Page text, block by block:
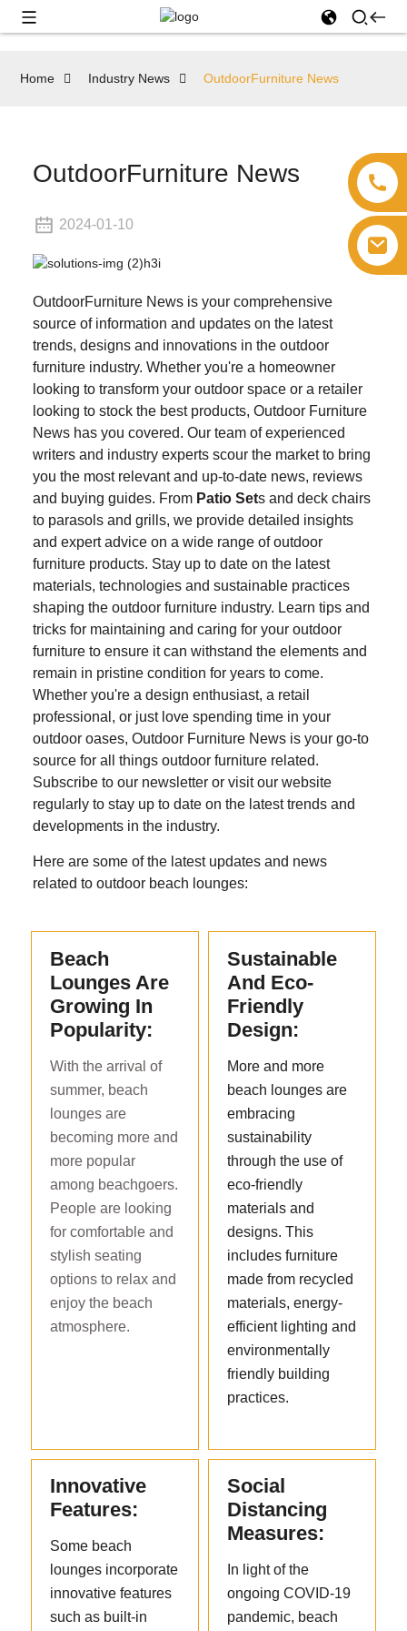
Home Industry News OutdoorFurniture News
OutdoorFurniture News
2024-01-10
OutdoorFurniture News is your comprehensive
source of information and updates on the latest
trends, designs and innovations in the outdoor
furniture industry. Whether you're a homeowner
looking to transform your outdoor space or a retailer
looking to stock the best products, Outdoor Furniture
News has you covered. Our team of experienced
writers and industry experts scour the market to bring
you the most relevant and up-to-date news, reviews
and buying guides. From Patio Sets and deck chairs
to parasols and grills, we provide detailed insights
and expert advice on a wide range of outdoor
furniture products. Stay up to date on the latest
materials, technologies and sustainable practices
shaping the outdoor furniture industry. Learn tips and
tricks for maintaining and caring for your outdoor
furniture to ensure it can withstand the elements and
remain in pristine condition for years to come.
Whether you're a design enthusiast, a retail
professional, or just love spending time in your
outdoor oases, Outdoor Furniture News is your go-to
source for all things outdoor furniture related.
Subscribe to our newsletter or visit our website
regularly to stay up to date on the latest trends and
developments in the industry.
Here are some of the latest updates and news
related to outdoor beach lounges:
Beach
Lounges Are
Growing In
Popularity:
With the arrival of
summer, beach
lounges are
becoming more and
more popular
among beachgoers.
People are looking
for comfortable and
stylish seating
options to relax and
enjoy the beach
atmosphere.
Sustainable
And Eco-
Friendly
Design:
More and more
beach lounges are
embracing
sustainability
through the use of
eco-friendly
materials and
designs. This
includes furniture
made from recycled
materials, energy-
efficient lighting and
environmentally
friendly building
practices.
Innovative
Features:
Some beach
lounges incorporate
innovative features
such as built-in
Social
Distancing
Measures:
In light of the
ongoing COVID-19
pandemic, beach